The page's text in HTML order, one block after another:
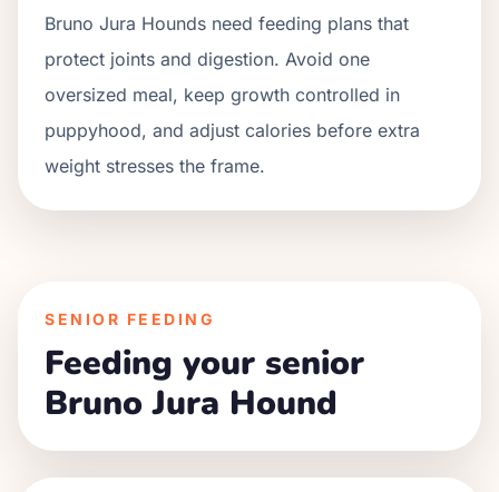
Bruno Jura Hounds need feeding plans that
protect joints and digestion. Avoid one
oversized meal, keep growth controlled in
puppyhood, and adjust calories before extra
weight stresses the frame.
SENIOR FEEDING
Feeding your senior
Bruno Jura Hound